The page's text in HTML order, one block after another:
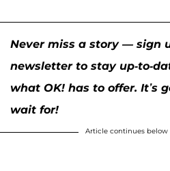
Never miss a story — sign
newsletter to stay up-to-
what OK! has to offer. It’s
wait for!
Article continues